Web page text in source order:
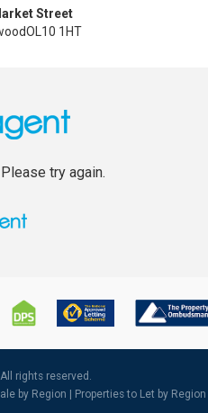
Street
OL10 1HT
try again.
rights reserved.
by Region Properties to Let by Region